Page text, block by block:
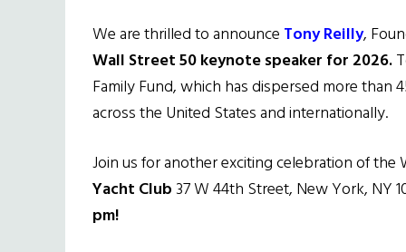
We are thrilled to announce Tony Reilly,
Wall Street 50 keynote speaker for 2026.
Family Fund, which has dispersed more than
across the United States and internationally.
Join us for another exciting celebration of the
Yacht Club37 W 44th Street, New York, NY
pm!